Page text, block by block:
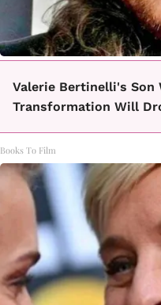
Valerie Bertinelli's Son
Transformation Will
Books To Film